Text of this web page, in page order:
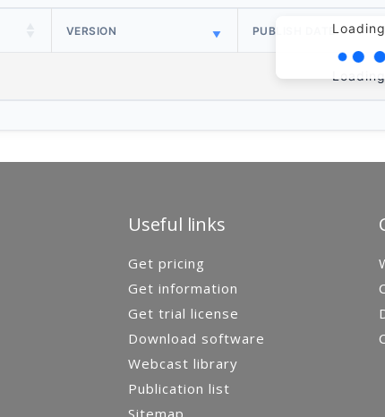
VERSION PUBLISH DATE
Useful links
Get pricing
Get information
Get trial license
Download software
Webcast library
Publication list